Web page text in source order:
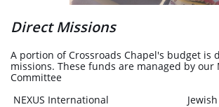
Direct Missions
A portion of Crossroads Chapel's budget is
missions. These funds are managed by our
Committee
NEXUS International Jewish